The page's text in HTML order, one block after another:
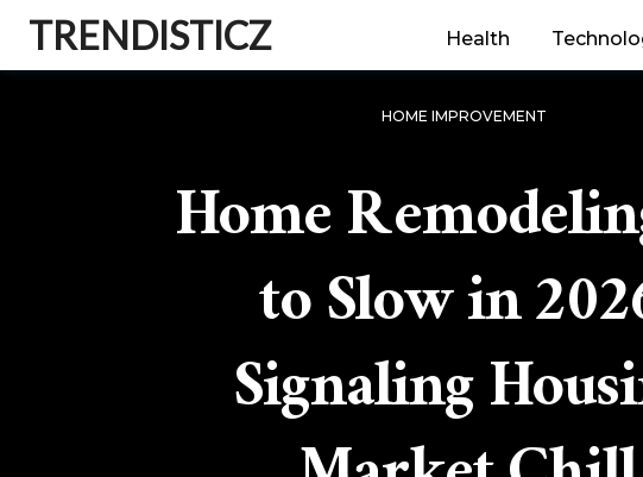
TRENDISTICZ Health
HOME IMPROVEMENT
Home
to Slow in
Signaling